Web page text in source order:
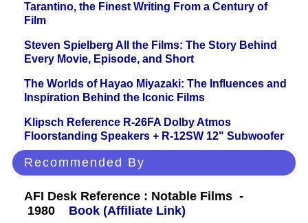
Tarantino, the Finest Writing From a Century of
Film
Steven Spielberg All the Films: The Story Behind
Every Movie, Episode, and Short
The Worlds of Hayao Miyazaki: The Influences and
Inspiration Behind the Iconic Films
Klipsch Reference R-26FA Dolby Atmos
Floorstanding Speakers + R-12SW 12" Subwoofer
Recommended By
AFI Desk Reference : Notable Films -
1980
Book (Affiliate Link)